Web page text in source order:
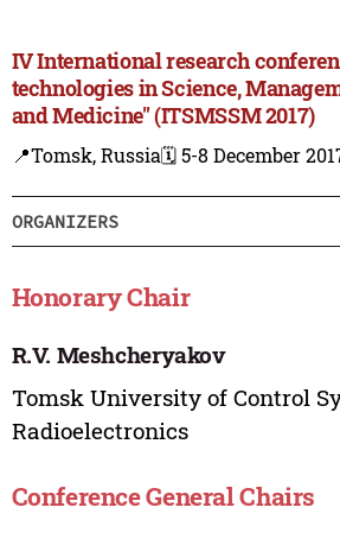
IV International research
technologies in Science,
and Medicine" (ITSMSSM 2017)
📍Tomsk, Russia🗓️ 5-8 December
ORGANIZERS
Honorary Chair
R.V. Meshcheryakov
Tomsk University of Control
Radioelectronics
Conference General Chairs